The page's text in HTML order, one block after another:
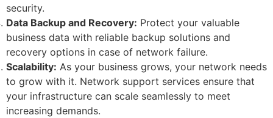
security.
Data Backup and Recovery: Protect your valuable
business data with reliable backup solutions and
recovery options in case of network failure.
Scalability: As your business grows, your network needs
to grow with it. Network support services ensure that
your infrastructure can scale seamlessly to meet
increasing demands.